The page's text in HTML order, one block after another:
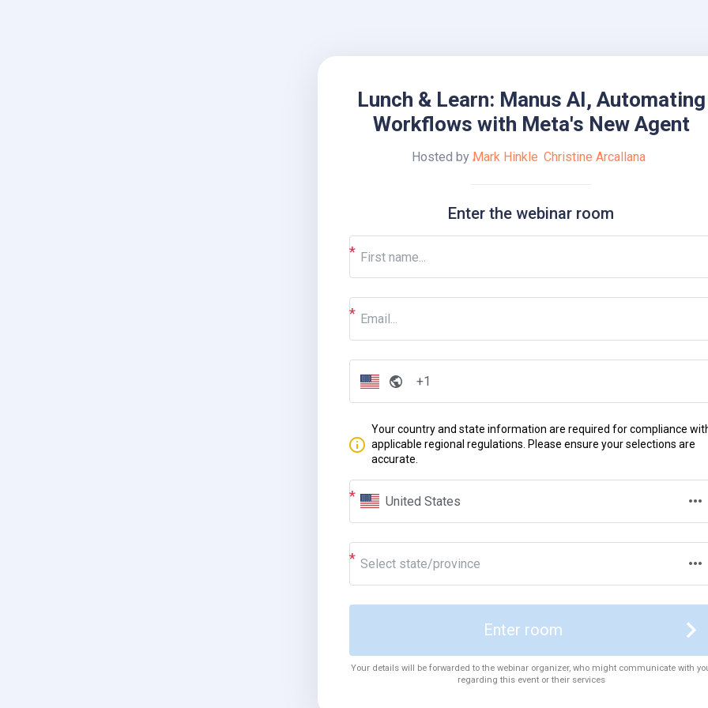
Lunch & Learn: Manus AI, Automating
Workflows with Meta's New Agent
Hosted by Mark Hinkle Christine Arcallana
Enter the webinar room
Your country and state information are required for compliance
applicable regional regulations. Please ensure your selections are
accurate.
United States
Select state/province
Enter room
Your details will be forwarded to the webinar organizer, who might communicate with
regarding this event or their services